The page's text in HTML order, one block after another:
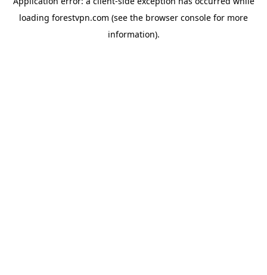
loading forestvpn.com (see the browser console for more
information).